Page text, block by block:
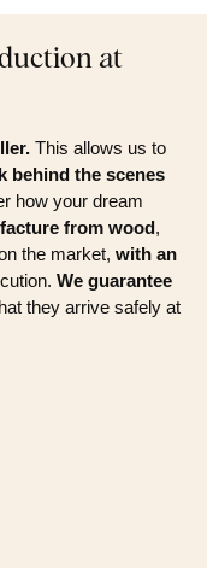
at
This allows us to
behind the scenes
how your dream
from wood,
the market, with an
We guarantee
they arrive safely at